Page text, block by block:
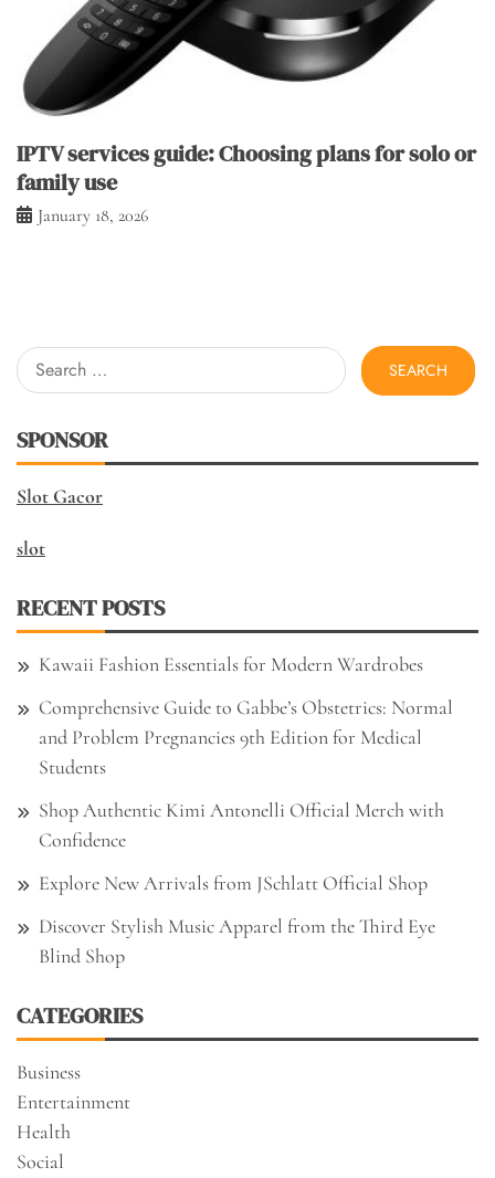
IPTV services guide: Choosing plans for solo or
family use
January 18, 2026
Search
for:
SPONSOR
Slot Gacor
slot
RECENT POSTS
Kawaii Fashion Essentials for Modern Wardrobes
Comprehensive Guide to Gabbe’s Obstetrics: Normal
and Problem Pregnancies 9th Edition for Medical
Students
Shop Authentic Kimi Antonelli Official Merch with
Confidence
Explore New Arrivals from JSchlatt Official Shop
Discover Stylish Music Apparel from the Third Eye
Blind Shop
CATEGORIES
Business
Entertainment
Health
Social